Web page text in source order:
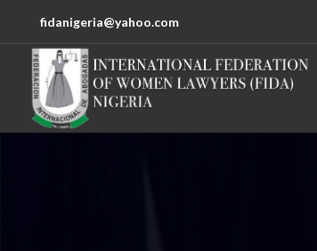
fidanigeria@yahoo.com